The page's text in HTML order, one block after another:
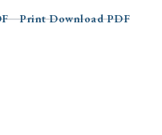
Print Download PDF